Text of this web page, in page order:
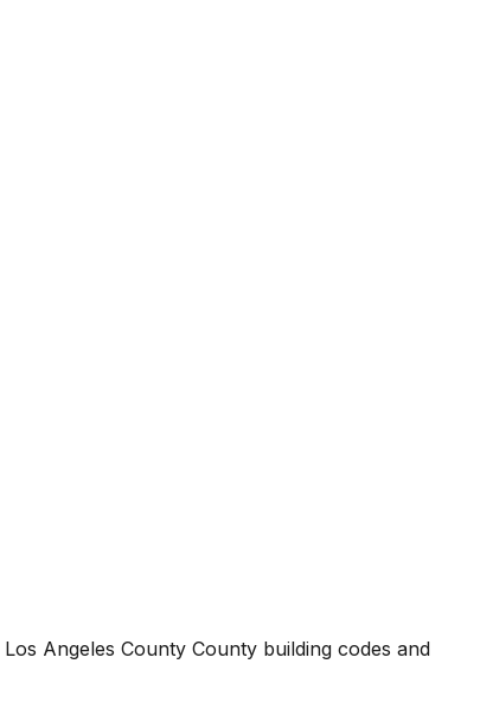
Los Angeles County County building codes and